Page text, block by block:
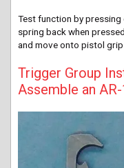
Test function by pressing
spring back when
and move onto pistol grip
Trigger Group
Assemble an